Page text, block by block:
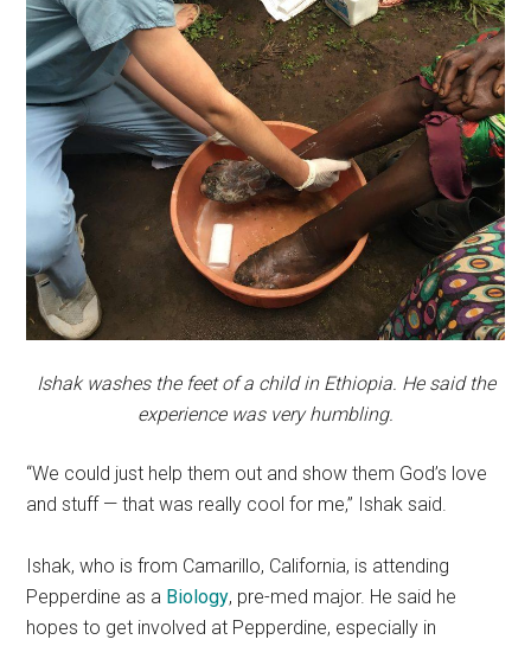
Ishak washes the feet of a child in Ethiopia. He said the
experience was very humbling.
“We could just help them out and show them God’s love
and stuff — that was really cool for me,” Ishak said.
Ishak, who is from Camarillo, California, is attending
Pepperdine as a Biology, pre-med major. He said he
hopes to get involved at Pepperdine, especially in